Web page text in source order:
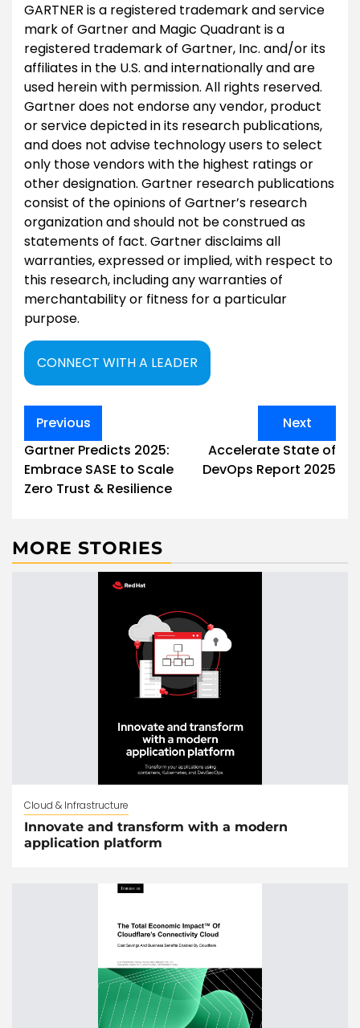
GARTNER is a registered trademark and service
mark of Gartner and Magic Quadrant is a
registered trademark of Gartner, Inc. and/or its
affiliates in the U.S. and internationally and are
used herein with permission. All rights reserved.
Gartner does not endorse any vendor, product
or service depicted in its research publications,
and does not advise technology users to select
only those vendors with the highest ratings or
other designation. Gartner research publications
consist of the opinions of Gartner’s research
organization and should not be construed as
statements of fact. Gartner disclaims all
warranties, expressed or implied, with respect to
this research, including any warranties of
merchantability or fitness for a particular
purpose.
CONNECT WITH A LEADER
Post
navigation
Previous
Gartner Predicts 2025:
Embrace SASE to Scale
Zero Trust & Resilience
Next
Accelerate State of
DevOps Report 2025
MORE STORIES
Cloud & Infrastructure
Innovate and transform with a modern
application platform